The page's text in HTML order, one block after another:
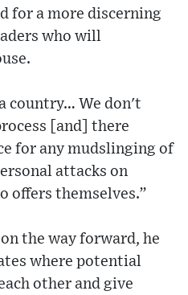
for a more discerning
who will
country… We don't
[and] there
for any mudslinging of
attacks on
offers themselves.”
the way forward, he
where potential
other and give